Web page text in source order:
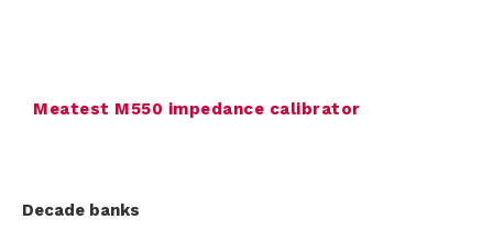
Meatest M550 impedance calibrator
Decade banks